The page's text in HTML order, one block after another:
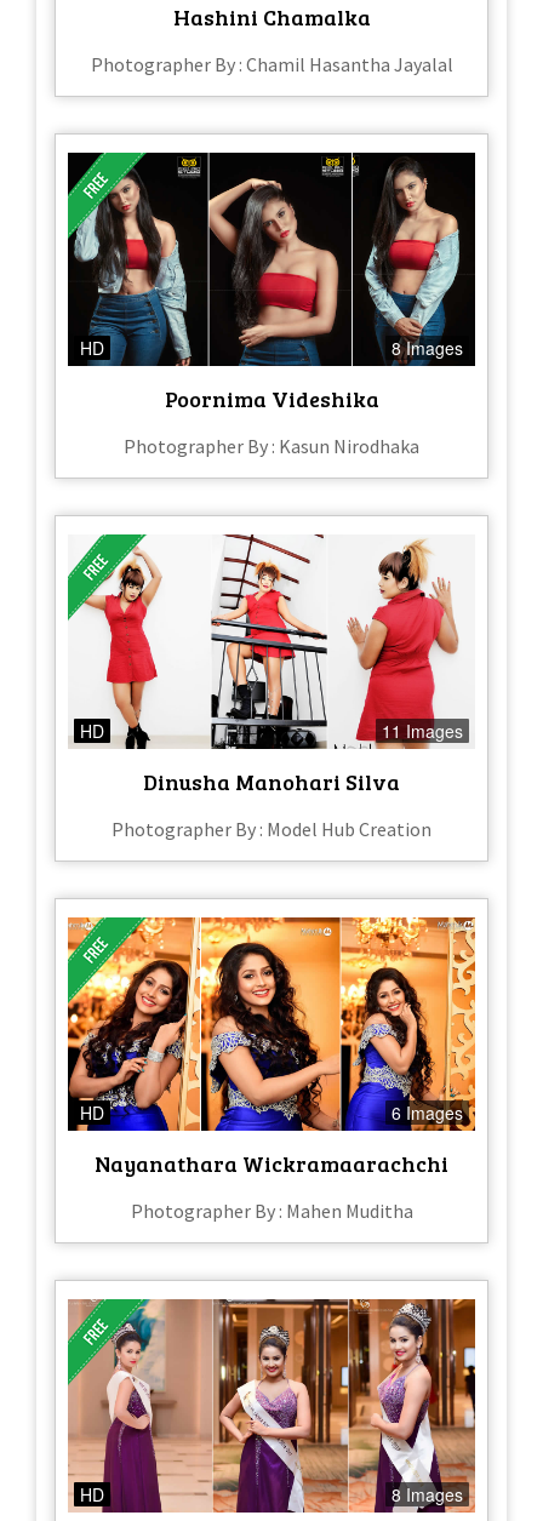
Hashini Chamalka
Photographer By : Chamil Hasantha Jayalal
HD 8 Images
Poornima Videshika
Photographer By : Kasun Nirodhaka
HD 11 Images
Dinusha Manohari Silva
Photographer By : Model Hub Creation
HD 6 Images
Nayanathara Wickramaarachchi
Photographer By : Mahen Muditha
HD 8 Images